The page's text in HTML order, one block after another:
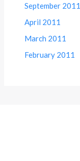
September 2011
April 2011
March 2011
February 2011